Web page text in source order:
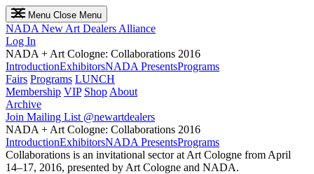
Menu Close Menu
NADA New Art Dealers Alliance
Log In
NADA + Art Cologne: Collaborations 2016
IntroductionExhibitorsNADA PresentsPrograms
Fairs Programs LUNCH
Membership VIP Shop About
Archive
Join Mailing List @newartdealers
NADA + Art Cologne: Collaborations 2016
IntroductionExhibitorsNADA PresentsPrograms
Collaborations is an invitational sector at Art Cologne from April
14–17, 2016, presented by Art Cologne and NADA.